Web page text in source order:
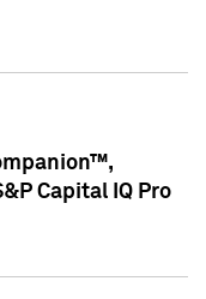
Capital IQ Pro